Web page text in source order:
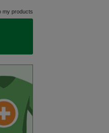
my products